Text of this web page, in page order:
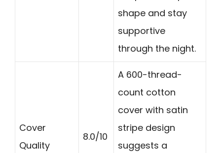
shape and stay
supportive
through the night.
Cover
Quality
8.0/10
A 600-thread-
count cotton
cover with satin
stripe design
suggests a